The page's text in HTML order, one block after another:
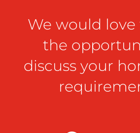
We would love
the
discuss your